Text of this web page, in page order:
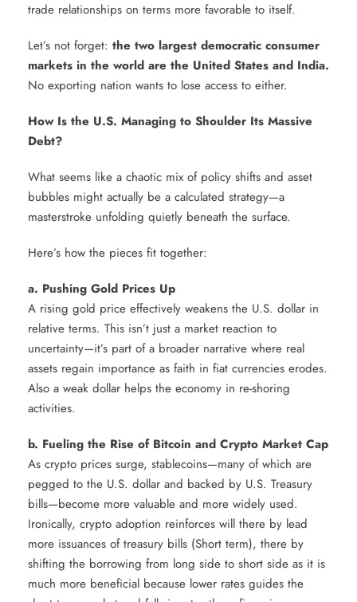
trade relationships on terms more favorable to itself.
Let’s not forget: the two largest democratic consumer
markets in the world are the United States and India.
No exporting nation wants to lose access to either.
How Is the U.S. Managing to Shoulder Its Massive
Debt?
What seems like a chaotic mix of policy shifts and asset
bubbles might actually be a calculated strategy—a
masterstroke unfolding quietly beneath the surface.
Here’s how the pieces fit together:
a. Pushing Gold Prices Up
A rising gold price effectively weakens the U.S. dollar in
relative terms. This isn’t just a market reaction to
uncertainty—it’s part of a broader narrative where real
assets regain importance as faith in fiat currencies erodes.
Also a weak dollar helps the economy in re-shoring
activities.
b. Fueling the Rise of Bitcoin and Crypto Market Cap
As crypto prices surge, stablecoins—many of which are
pegged to the U.S. dollar and backed by U.S. Treasury
bills—become more valuable and more widely used.
Ironically, crypto adoption reinforces will there by lead
more issuances of treasury bills (Short term), there by
shifting the borrowing from long side to short side as it is
much more beneficial because lower rates guides the